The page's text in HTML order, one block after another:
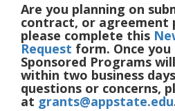
Are you planning on
contract, or agreement
please complete this
Request form. Once
Sponsored Programs
within two business
questions or concerns,
at grants@appstate.edu